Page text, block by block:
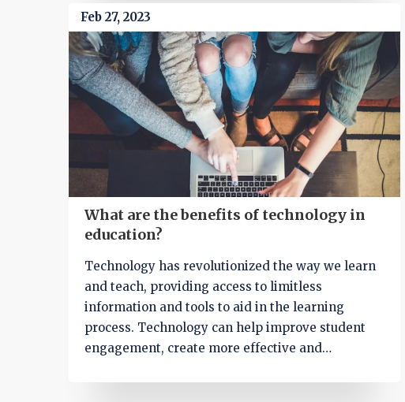
also foster communication and teamwork among
students, while virtual classrooms allow for
remote learning opportunities. Overall, these
resources have revolutionized education, making
it more accessible and dynamic for everyone
involved.
Feb 27, 2023
What are the benefits of technology in
education?
Technology has revolutionized the way we learn
and teach, providing access to limitless
information and tools to aid in the learning
process. Technology can help improve student
engagement, create more effective and